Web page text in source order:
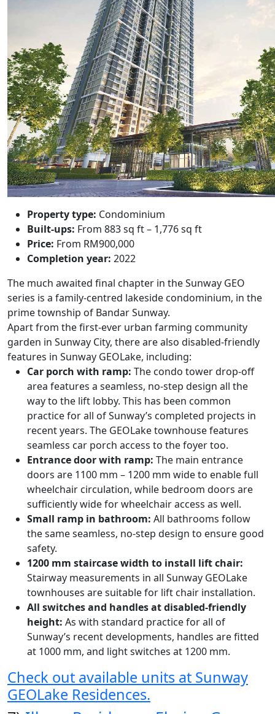
Property type: Condominium
Built-ups: From 883 sq ft – 1,776 sq ft
Price: From RM900,000
Completion year: 2022
The much awaited final chapter in the Sunway GEO
series is a family-centred lakeside condominium, in the
prime township of Bandar Sunway.
Apart from the first-ever urban farming community
garden in Sunway City, there are also disabled-friendly
features in Sunway GEOLake, including:
Car porch with ramp: The condo tower drop-off
area features a seamless, no-step design all the
way to the lift lobby. This has been common
practice for all of Sunway’s completed projects in
recent years. The GEOLake townhouse features
seamless car porch access to the foyer too.
Entrance door with ramp: The main entrance
doors are 1100 mm – 1200 mm wide to enable full
wheelchair circulation, while bedroom doors are
sufficiently wide for wheelchair access as well.
Small ramp in bathroom: All bathrooms follow
the same seamless, no-step design to ensure good
safety.
1200 mm staircase width to install lift chair:
Stairway measurements in all Sunway GEOLake
townhouses are suitable for lift chair installation.
All switches and handles at disabled-friendly
height: As with standard practice for all of
Sunway’s recent developments, handles are fitted
at 1000 mm, and light switches at 1200 mm.
Check out available units at Sunway
GEOLake Residences.